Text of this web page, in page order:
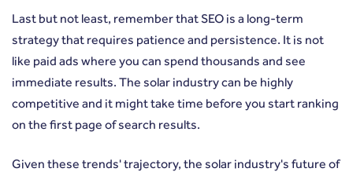
Last but not least, remember that SEO is a long-term
strategy that requires patience and persistence. It is not
like paid ads where you can spend thousands and see
immediate results. The solar industry can be highly
competitive and it might take time before you start ranking
on the first page of search results.
Given these trends' trajectory, the solar industry's future of